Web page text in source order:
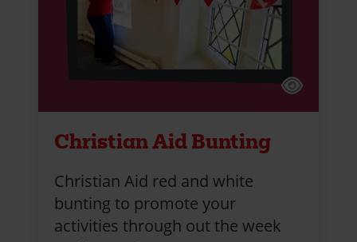
Christian Aid Bunting
Christian Aid red and white
bunting to promote your
activities through out the week